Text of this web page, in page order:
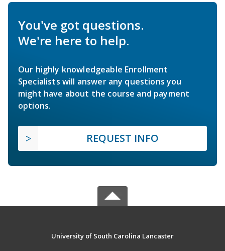
You've got questions.
We're here to help.
Our highly knowledgeable Enrollment
Specialists will answer any questions you
might have about the course and payment
options.
REQUEST INFO
University of South Carolina Lancaster